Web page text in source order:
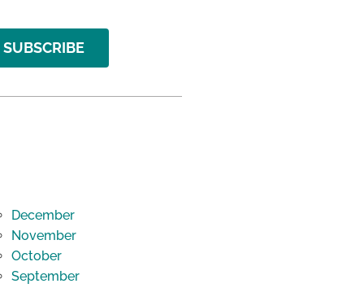
SUBSCRIBE
December
November
October
September